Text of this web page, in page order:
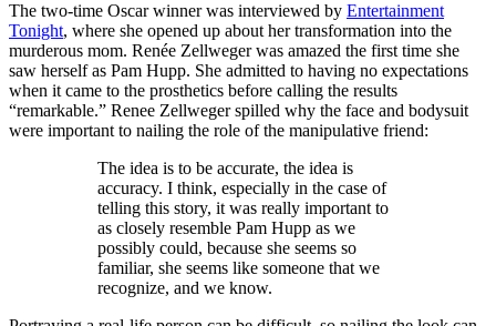
The two-time Oscar winner was interviewed by Entertainment
Tonight, where she opened up about her transformation into the
murderous mom. Renée Zellweger was amazed the first time she
saw herself as Pam Hupp. She admitted to having no expectations
when it came to the prosthetics before calling the results
“remarkable.” Renee Zellweger spilled why the face and bodysuit
were important to nailing the role of the manipulative friend:
The idea is to be accurate, the idea is
accuracy. I think, especially in the case of
telling this story, it was really important to
as closely resemble Pam Hupp as we
possibly could, because she seems so
familiar, she seems like someone that we
recognize, and we know.